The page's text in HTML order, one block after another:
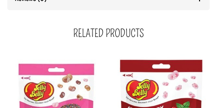
RELATED PRODUCTS